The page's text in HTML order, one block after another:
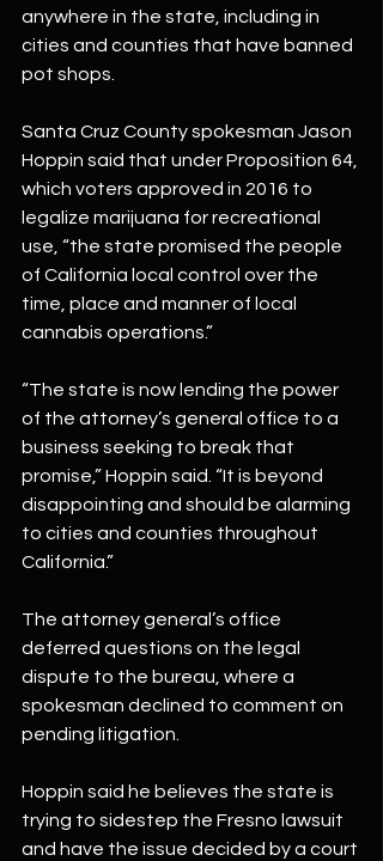
anywhere in the state, including in
cities and counties that have banned
pot shops.
Santa Cruz County spokesman Jason
Hoppin said that under Proposition 64,
which voters approved in 2016 to
legalize marijuana for recreational
use, “the state promised the people
of California local control over the
time, place and manner of local
cannabis operations.”
“The state is now lending the power
of the attorney’s general office to a
business seeking to break that
promise,” Hoppin said. “It is beyond
disappointing and should be alarming
to cities and counties throughout
California.”
The attorney general’s office
deferred questions on the legal
dispute to the bureau, where a
spokesman declined to comment on
pending litigation.
Hoppin said he believes the state is
trying to sidestep the Fresno lawsuit
and have the issue decided by a court